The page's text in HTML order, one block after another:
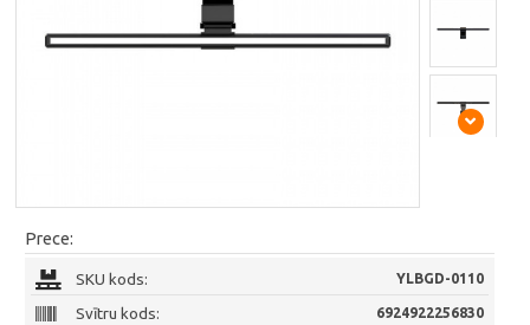
Prece:
SKU kods: YLBGD-0110
Svītru kods: 6924922256830